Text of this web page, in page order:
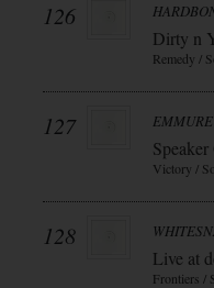
126
Dirty n
Remedy /
127 EMMURE
Victory /
128
Live at
Frontiers /